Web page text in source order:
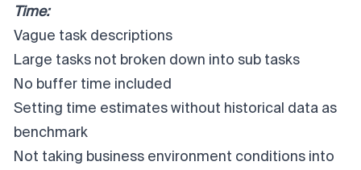
Time:
Vague task descriptions
Large tasks not broken down into sub tasks
No buffer time included
Setting time estimates without historical data as
benchmark
Not taking business environment conditions into